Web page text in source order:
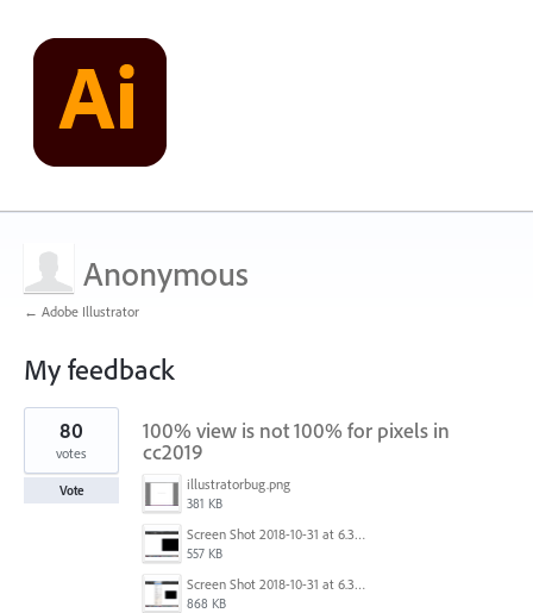
Anonymous
← Adobe Illustrator
My feedback
1
found
100% view is not 100% for pixels in
cc2019
illustratorbug.png
381 KB
Screen Shot 2018-10-31 at 6.39.35 PM.png
557 KB
Screen Shot 2018-10-31 at 6.39.47 PM.png
868 KB
80
votes
Vote